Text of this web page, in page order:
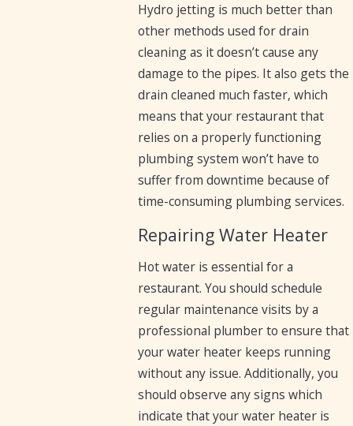
Hydro jetting is much better than
other methods used for drain
cleaning as it doesn’t cause any
damage to the pipes. It also gets the
drain cleaned much faster, which
means that your restaurant that
relies on a properly functioning
plumbing system won’t have to
suffer from downtime because of
time-consuming plumbing services.
Repairing Water Heater
Hot water is essential for a
restaurant. You should schedule
regular maintenance visits by a
professional plumber to ensure that
your water heater keeps running
without any issue. Additionally, you
should observe any signs which
indicate that your water heater is